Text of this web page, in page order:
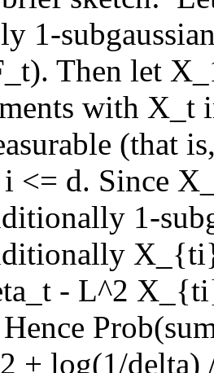
1-
Then let
with X_t
(that
<= d. Since
1-
- L^2
+ log(1/delta)